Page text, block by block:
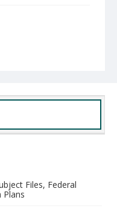
Files, Federal
Plans